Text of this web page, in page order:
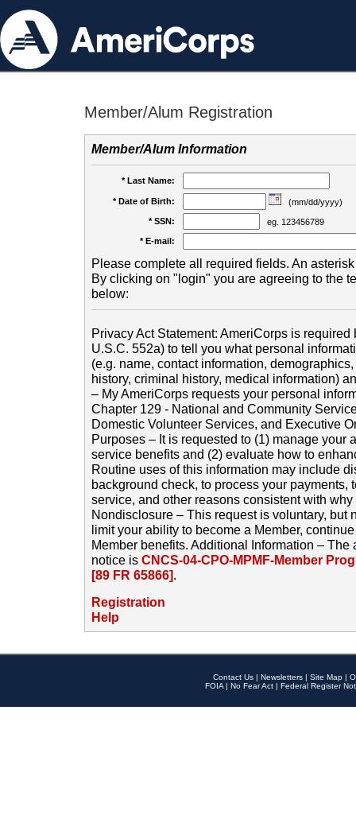
Member/Alum Registration
Member/Alum Information
* Last Name:
* Date of Birth:
(mm/dd/yyyy)
* SSN:
eg. 123456789
* E-mail:
Please complete all required fields. An
By clicking on "login" you are agreeing to the
below:
Privacy Act Statement: AmeriCorps is required
U.S.C. 552a) to tell you what personal
(e.g. name, contact information,
history, criminal history, medical information)
– My AmeriCorps requests your personal
Chapter 129 - National and Community
Domestic Volunteer Services, and Executive
Purposes – It is requested to (1) manage your
service benefits and (2) evaluate how to
Routine uses of this information may include
background check, to process your payments,
service, and other reasons consistent with
Nondisclosure – This request is voluntary, but
limit your ability to become a Member,
Member benefits. Additional Information –
notice is CNCS-04-CPO-MPMF-Member
[89 FR 65866].
Registration
Help
Contact Us | Newsletters | Site Map |
FOIA | No Fear Act | Federal Register